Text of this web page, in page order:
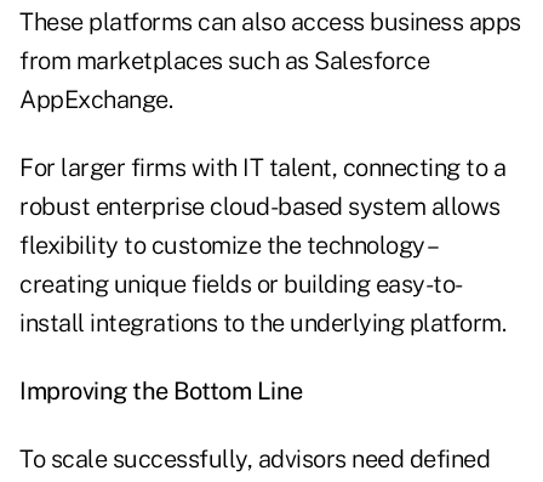
These platforms can also access business apps
from marketplaces such as Salesforce
AppExchange.
For larger firms with IT talent, connecting to a
robust enterprise cloud-based system allows
flexibility to customize the technology –
creating unique fields or building easy-to-
install integrations to the underlying platform.
Improving the Bottom Line
To scale successfully, advisors need defined